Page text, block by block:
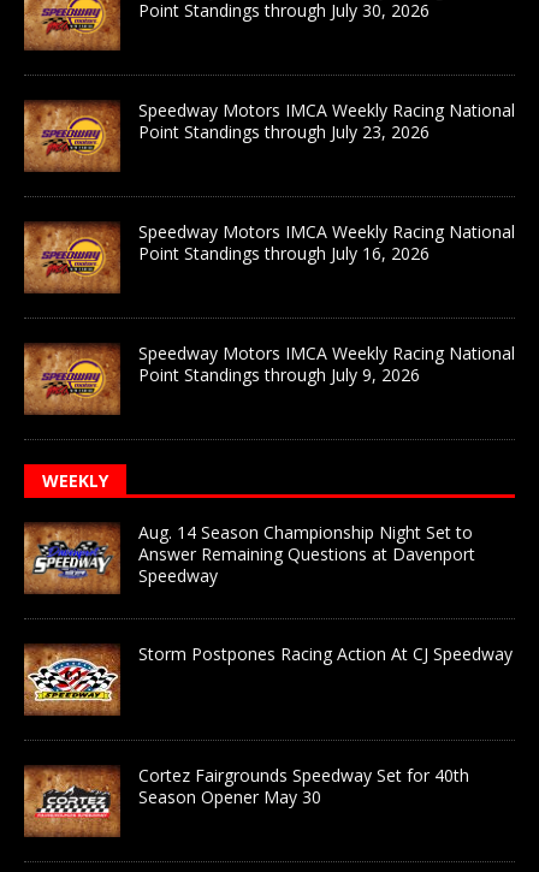
Point Standings through July 30, 2026
Speedway Motors IMCA Weekly Racing National
Point Standings through July 23, 2026
Speedway Motors IMCA Weekly Racing National
Point Standings through July 16, 2026
Speedway Motors IMCA Weekly Racing National
Point Standings through July 9, 2026
WEEKLY
Aug. 14 Season Championship Night Set to
Answer Remaining Questions at Davenport
Speedway
Storm Postpones Racing Action At CJ Speedway
Cortez Fairgrounds Speedway Set for 40th
Season Opener May 30